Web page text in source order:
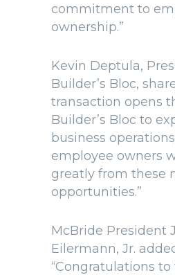
commitment to
ownership.”
Kevin Deptula,
Builder’s Bloc,
transaction opens
Builder’s Bloc to
business
employee owners
greatly from these
opportunities.”
McBride President
Eilermann, Jr.
“Congratulations to